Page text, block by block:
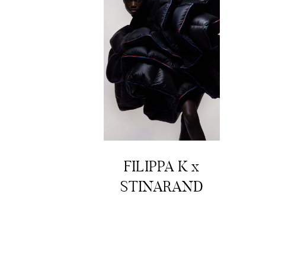
FILIPPA K x
STINARAND